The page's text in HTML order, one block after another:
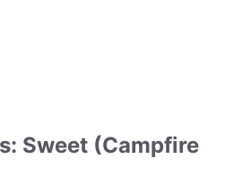
Sweet (Campfire